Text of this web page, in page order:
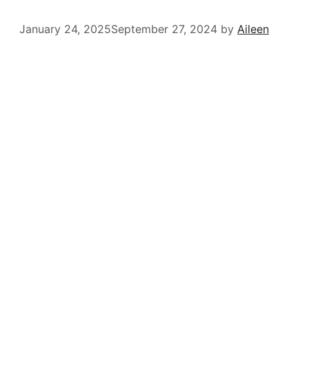
January 24, 2025September 27, 2024 by Aileen